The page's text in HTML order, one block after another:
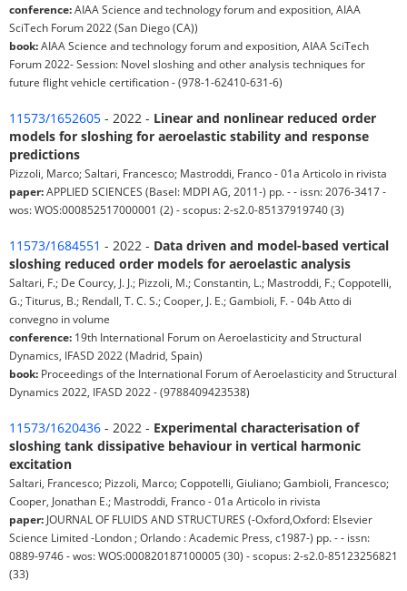
conference:AIAA Science and technology forum and exposition, AIAA
SciTech Forum 2022 (San Diego (CA))
book:AIAA Science and technology forum and exposition, AIAA SciTech
Forum 2022- Session: Novel sloshing and other analysis techniques for
future flight vehicle certification - (978-1-62410-631-6)
11573/1652605 - 2022 - Linear and nonlinear reduced order
models for sloshing for aeroelastic stability and response
predictions
Pizzoli, Marco; Saltari, Francesco; Mastroddi, Franco - 01a Articolo in rivista
paper:APPLIED SCIENCES (Basel: MDPI AG, 2011-) pp. - - issn: 2076-3417 -
wos: WOS:000852517000001 (2) - scopus: 2-s2.0-85137919740 (3)
11573/1684551 - 2022 - Data driven and model-based vertical
sloshing reduced order models for aeroelastic analysis
Saltari, F.; De Courcy, J. J.; Pizzoli, M.; Constantin, L.; Mastroddi, F.; Coppotelli,
G.; Titurus, B.; Rendall, T. C. S.; Cooper, J. E.; Gambioli, F. - 04b Atto di
convegno in volume
conference: 19th International Forum on Aeroelasticity and Structural
Dynamics, IFASD 2022 (Madrid, Spain)
book: Proceedings of the International Forum of Aeroelasticity and Structural
Dynamics 2022, IFASD 2022 - (9788409423538)
11573/1620436 - 2022 - Experimental characterisation of
sloshing tank dissipative behaviour in vertical harmonic
excitation
Saltari, Francesco; Pizzoli, Marco; Coppotelli, Giuliano; Gambioli, Francesco;
Cooper, Jonathan E.; Mastroddi, Franco - 01a Articolo in rivista
paper: JOURNAL OF FLUIDS AND STRUCTURES (-Oxford,Oxford: Elsevier
Science Limited -London ; Orlando : Academic Press, c1987-) pp. - - issn:
0889-9746 - wos: WOS:000820187100005 (30) - scopus: 2-s2.0-85123256821
(33)